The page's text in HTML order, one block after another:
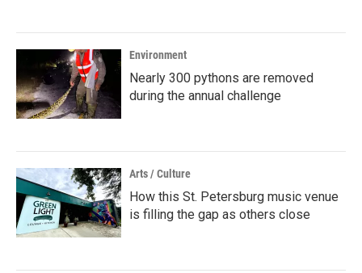
Environment
Nearly 300 pythons are removed
during the annual challenge
Arts / Culture
How this St. Petersburg music venue
is filling the gap as others close